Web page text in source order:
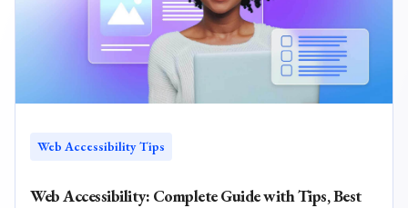
Web Accessibility Tips
Web Accessibility: Complete Guide with Tips, Best